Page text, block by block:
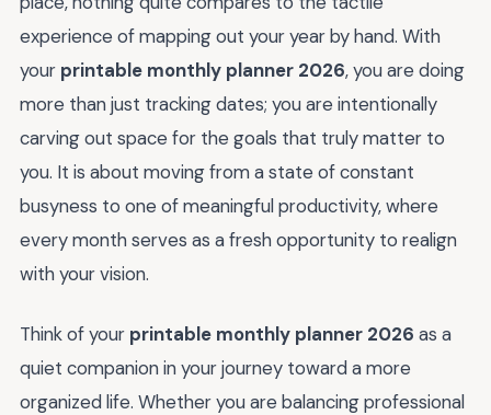
experience of mapping out your year by hand. With
your printable monthly planner 2026, you are doing
more than just tracking dates; you are intentionally
carving out space for the goals that truly matter to
you. It is about moving from a state of constant
busyness to one of meaningful productivity, where
every month serves as a fresh opportunity to realign
with your vision.
Think of your printable monthly planner 2026 as a
quiet companion in your journey toward a more
organized life. Whether you are balancing professional